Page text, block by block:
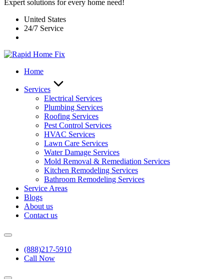
Expert solutions for every home need!
United States
24/7 Service
Home
Services
Electrical Services
Plumbing Services
Roofing Services
Pest Control Services​
HVAC Services
Lawn Care Services
Water Damage Services
Mold Removal & Remediation Services
Kitchen Remodeling Services​
Bathroom Remodeling Services
Service Areas
Blogs
About us
Contact us
(888)217-5910
Call Now